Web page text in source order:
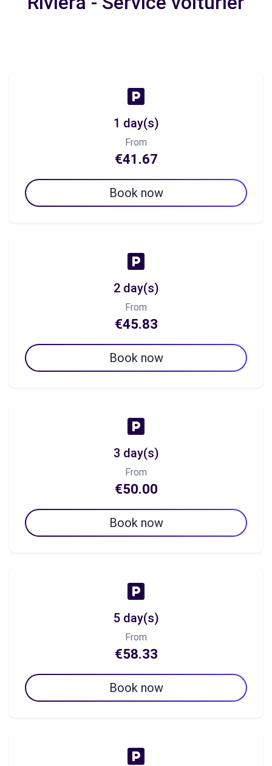
1 day(s)
From
€41.67
Book now
2 day(s)
From
€45.83
Book now
3 day(s)
From
€50.00
Book now
5 day(s)
From
€58.33
Book now